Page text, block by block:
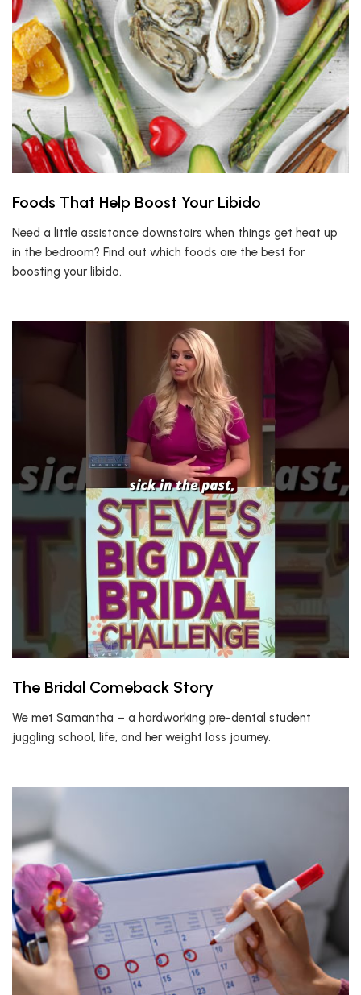
Foods That Help Boost Your Libido
Need a little assistance downstairs when things get heat up
in the bedroom? Find out which foods are the best for
boosting your libido.
The Bridal Comeback Story
We met Samantha – a hardworking pre-dental student
juggling school, life, and her weight loss journey.